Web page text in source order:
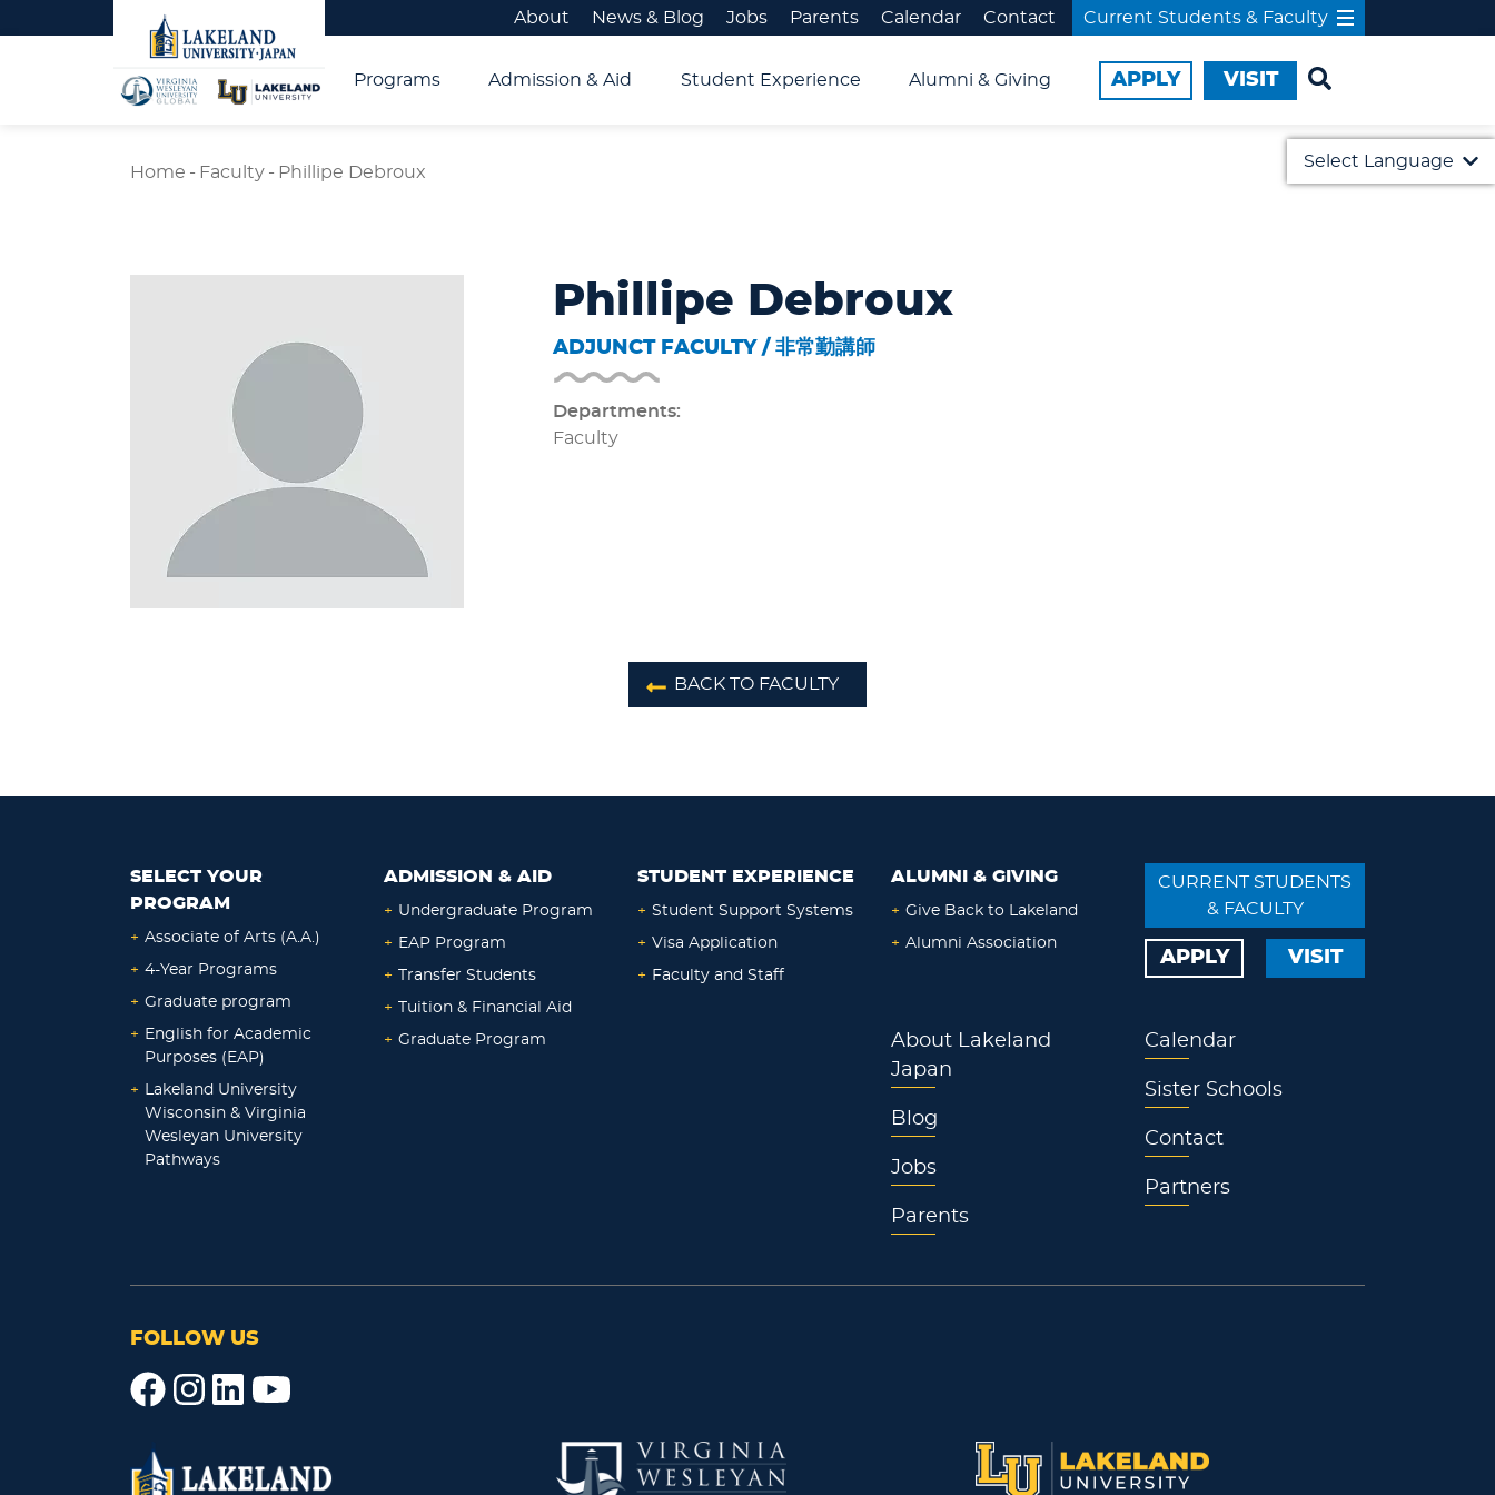
About News & Blog Jobs Parents Calendar Contact Current Students & Faculty
Programs Admission & Aid Student Experience Alumni & Giving APPLY VISIT
Select Language
Home - Faculty - Phillipe Debroux
Phillipe Debroux
ADJUNCT FACULTY / 非常勤講師
Departments:
Faculty
BACK TO FACULTY
SELECT YOUR
PROGRAM
+ Associate of Arts (A.A.)
+ 4-Year Programs
+ Graduate program
+ English for Academic
Purposes (EAP)
+
Lakeland University
Wisconsin & Virginia
Wesleyan University
Pathways
ADMISSION & AID
+ Undergraduate Program
+ EAP Program
+ Transfer Students
+ Tuition & Financial Aid
+ Graduate Program
STUDENT EXPERIENCE
+ Student Support Systems
+ Visa Application
+ Faculty and Staff
ALUMNI & GIVING
+ Give Back to Lakeland
+ Alumni Association
CURRENT STUDENTS
& FACULTY
APPLY VISIT
About Lakeland
Japan
Blog
Jobs
Parents
Calendar
Sister Schools
Contact
Partners
FOLLOW US